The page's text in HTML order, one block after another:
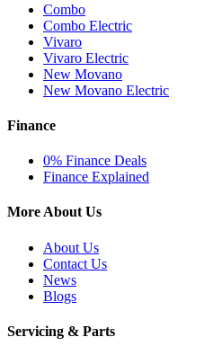
Combo
Combo Electric
Vivaro
Vivaro Electric
New Movano
New Movano Electric
Finance
0% Finance Deals
Finance Explained
More About Us
About Us
Contact Us
News
Blogs
Servicing & Parts